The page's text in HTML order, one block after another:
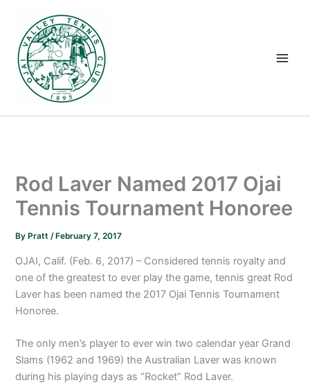
content
Rod Laver Named 2017 Ojai
Tennis Tournament Honoree
By Pratt/ February 7, 2017
OJAI, Calif. (Feb. 6, 2017) – Considered tennis royalty and
one of the greatest to ever play the game, tennis great Rod
Laver has been named the 2017 Ojai Tennis Tournament
Honoree.
The only men’s player to ever win two calendar year Grand
Slams (1962 and 1969) the Australian Laver was known
during his playing days as “Rocket” Rod Laver.